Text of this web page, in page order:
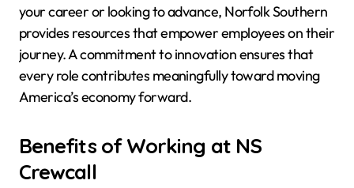
your career or looking to advance, Norfolk Southern
provides resources that empower employees on their
journey. A commitment to innovation ensures that
every role contributes meaningfully toward moving
America’s economy forward.
Benefits of Working at NS
Crewcall